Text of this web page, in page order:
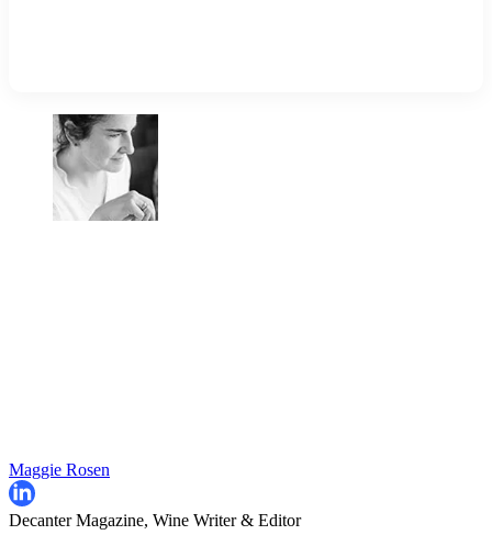
Maggie Rosen
Decanter Magazine, Wine Writer & Editor